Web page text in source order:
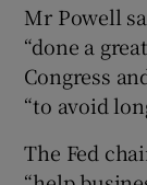
Mr Powell
“done a
Congress
“to avoid
The Fed